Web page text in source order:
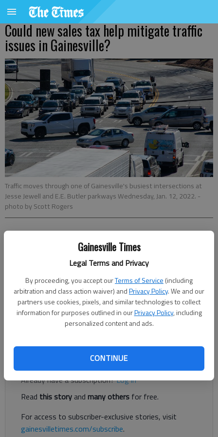
Gainesville Times
Legal Terms and Privacy
By proceeding, you accept ourTerms of Service (including
arbitration and class action waiver) andPrivacy Policy. We and our
partners use cookies, pixels, and similar technologies to collect
information for purposes outlined in ourPrivacy Policy, including
personalized content and ads.
CONTINUE
Could new sales tax help mitigate traffic
issues in Gainesville?
Traffic moves through one of Gainesville's busiest intersections at
Jesse Jewell and E.E. Butler parkways Wednesday, Jan. 12, 2022. -
photo by Scott Rogers
The Times
Updated: Feb 1, 2022, 4:02 PM
Published: Jan 31, 2022, 9:42 PM
Local officials may push for a new sales tax referendum in
2023 to fund much needed transportation projects that could
Register to read. It's free.
Already have a subscription?Log in
Read this storyand many others for free.
For access to subscriber-exclusive stories, visit
gainesvilletimes.com/subscribe.